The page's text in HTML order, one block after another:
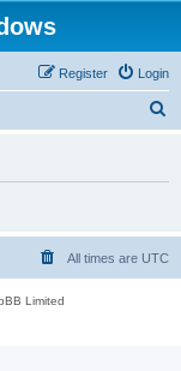
Login
Register
All times are UTC
Limited